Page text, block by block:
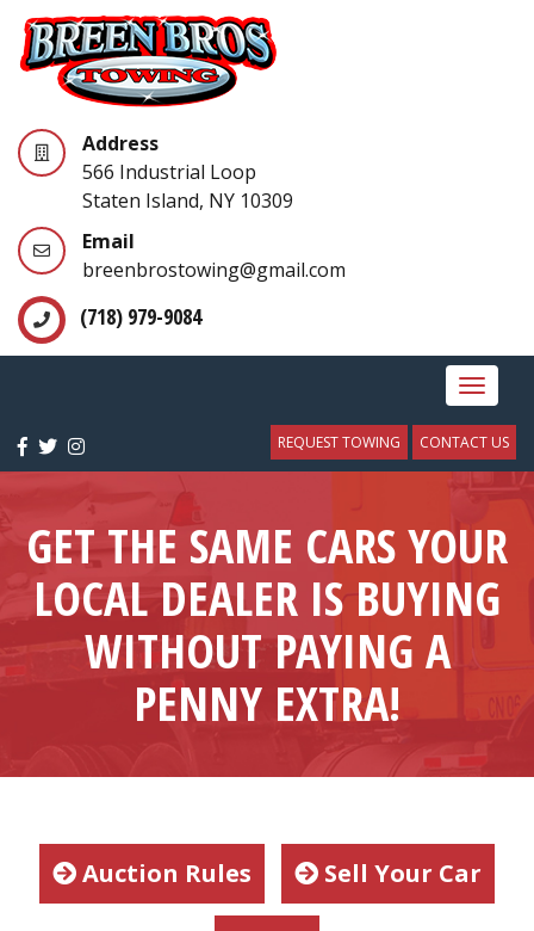
Address
566 Industrial Loop
Staten Island, NY 10309
Email
breenbrostowing@gmail.com
(718) 979-9084
Toggle
CONTACT US
REQUEST TOWING
GET THE SAME CARS YOUR
LOCAL DEALER IS BUYING
WITHOUT PAYING A
PENNY EXTRA!
Auction Rules Sell Your Car